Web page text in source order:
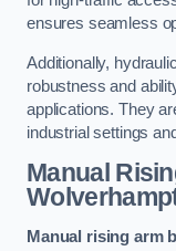
ensures seamless
Additionally,
robustness and
applications. They
industrial settings
Manual
Manual rising arm